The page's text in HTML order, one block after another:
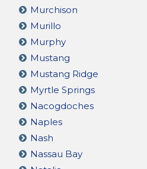
Murchison
Murillo
Murphy
Mustang
Mustang Ridge
Myrtle Springs
Nacogdoches
Naples
Nash
Nassau Bay